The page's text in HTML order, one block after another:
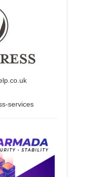
services